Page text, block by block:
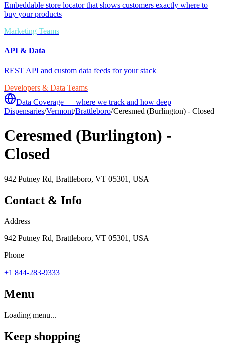
Embeddable store locator that shows customers exactly where to
buy your products
Marketing Teams
API & Data
REST API and custom data feeds for your stack
Developers & Data Teams
Data Coverage — where we track and how deep
Dispensaries/Vermont/Brattleboro/Ceresmed (Burlington) - Closed
Ceresmed (Burlington) -
Closed
942 Putney Rd, Brattleboro, VT 05301, USA
Contact & Info
Address
942 Putney Rd, Brattleboro, VT 05301, USA
Phone
+1 844-283-9333
Menu
Loading menu...
Keep shopping